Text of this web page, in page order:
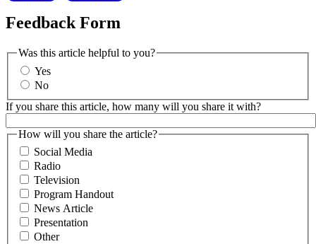
Feedback Form
Was this article helpful to you?
Yes
No
If you share this article, how many will you share it with?
How will you share the article?
Social Media
Radio
Television
Program Handout
News Article
Presentation
Other